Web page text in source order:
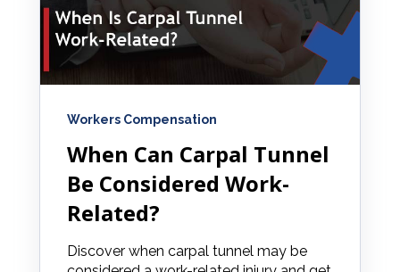
Workers Compensation
When Can Carpal Tunnel
Be Considered Work-
Related?
Discover when carpal tunnel may be